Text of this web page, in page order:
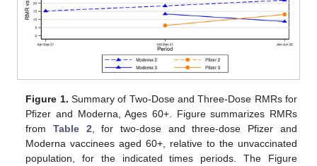
Figure 1. Summary of Two-Dose and Three-Dose RMRs for
Pfizer and Moderna, Ages 60+. Figure summarizes RMRs
fromTable 2 , for two-dose and three-dose Pfizer and
Moderna vaccinees aged 60+, relative to the unvaccinated
population, for the indicated times periods. The Figure